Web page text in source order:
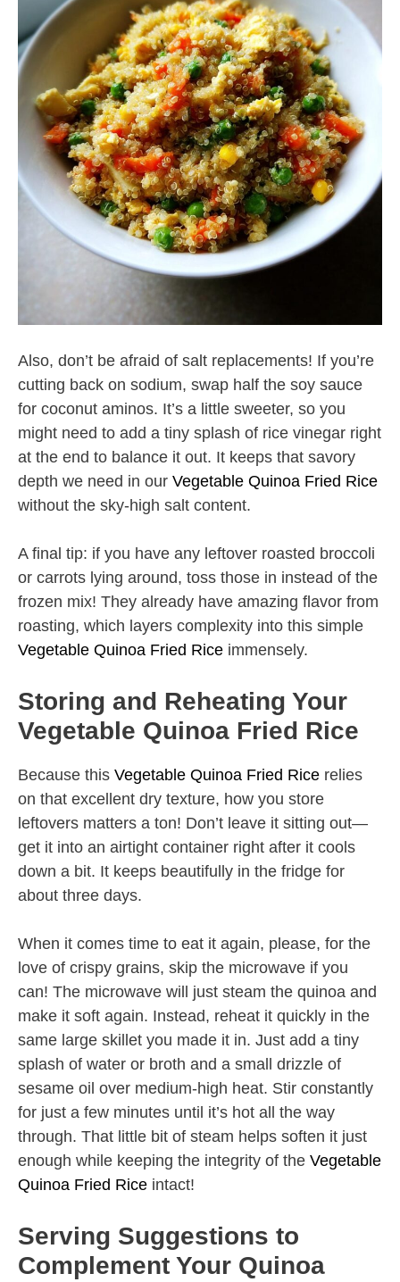
Also, don’t be afraid of salt replacements! If you’re
cutting back on sodium, swap half the soy sauce
for coconut aminos. It’s a little sweeter, so you
might need to add a tiny splash of rice vinegar right
at the end to balance it out. It keeps that savory
depth we need in our Vegetable Quinoa Fried Rice
without the sky-high salt content.
A final tip: if you have any leftover roasted broccoli
or carrots lying around, toss those in instead of the
frozen mix! They already have amazing flavor from
roasting, which layers complexity into this simple
Vegetable Quinoa Fried Rice immensely.
Storing and Reheating Your
Vegetable Quinoa Fried Rice
Because this Vegetable Quinoa Fried Rice relies
on that excellent dry texture, how you store
leftovers matters a ton! Don’t leave it sitting out—
get it into an airtight container right after it cools
down a bit. It keeps beautifully in the fridge for
about three days.
When it comes time to eat it again, please, for the
love of crispy grains, skip the microwave if you
can! The microwave will just steam the quinoa and
make it soft again. Instead, reheat it quickly in the
same large skillet you made it in. Just add a tiny
splash of water or broth and a small drizzle of
sesame oil over medium-high heat. Stir constantly
for just a few minutes until it’s hot all the way
through. That little bit of steam helps soften it just
enough while keeping the integrity of the Vegetable
Quinoa Fried Rice intact!
Serving Suggestions to
Complement Your Quinoa